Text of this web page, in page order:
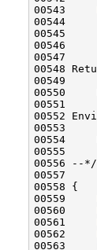
00543
00544
00546
00547
00548
00549
00550
00551
00552
00553
00554
00555
00556 --*/
00557
00558 {
00559
00560
00561
00562
00563